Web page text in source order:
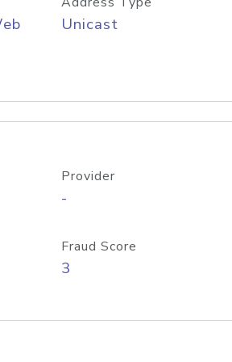
Unicast
Provider
-
Fraud Score
3